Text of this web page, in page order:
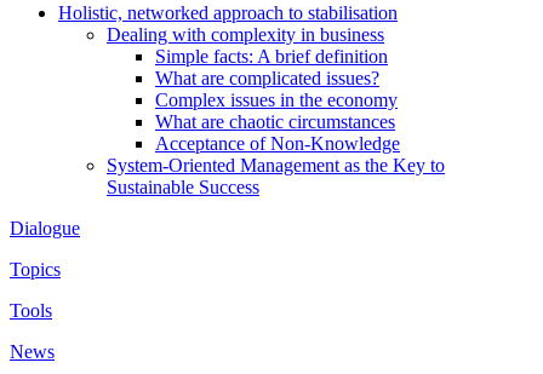
Holistic, networked approach to stabilisation
Dealing with complexity in business
Simple facts: A brief definition
What are complicated issues?
Complex issues in the economy
What are chaotic circumstances
Acceptance of Non-Knowledge
System-Oriented Management as the Key to
Sustainable Success
Dialogue
Topics
Tools
News